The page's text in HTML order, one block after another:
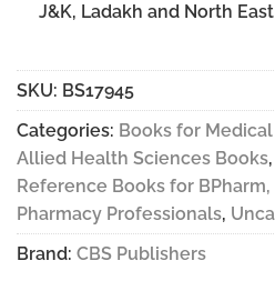
J&K, Ladakh and North
SKU: BS17945
Categories: Books for
Allied Health Sciences Books,
Reference Books for
Pharmacy Professionals,
Brand: CBS Publishers